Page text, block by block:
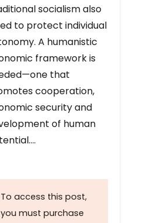
socialism also
to protect individual
A humanistic
framework is
that
cooperation,
security and
of human
To access this post,
you must purchase